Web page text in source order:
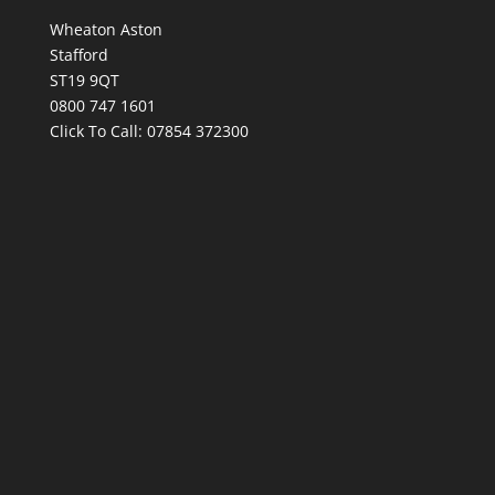
Wheaton Aston
Stafford
ST19 9QT
0800 747 1601
Click To Call: 07854 372300